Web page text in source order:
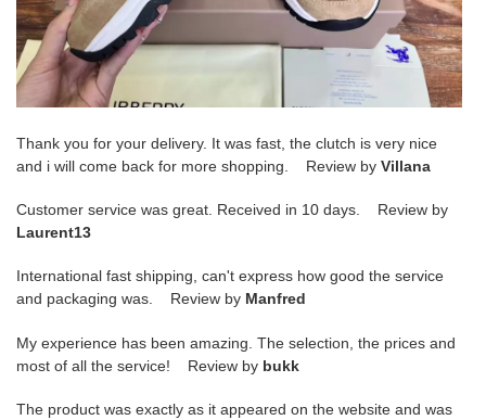
Thank you for your delivery. It was fast, the clutch is very nice
and i will come back for more shopping. Review by Villana
Customer service was great. Received in 10 days. Review by
Laurent13
International fast shipping, can't express how good the service
and packaging was. Review by Manfred
My experience has been amazing. The selection, the prices and
most of all the service! Review by bukk
The product was exactly as it appeared on the website and was